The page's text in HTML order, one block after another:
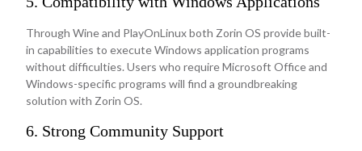
Through Wine and PlayOnLinux both Zorin OS provide built-
in capabilities to execute Windows application programs
without difficulties. Users who require Microsoft Office and
Windows-specific programs will find a groundbreaking
solution with Zorin OS.
6. Strong Community Support